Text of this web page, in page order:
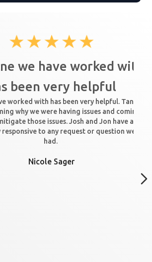
we have worked with
been very helpful
worked with has been very helpful. Tanya
why we were having issues and coming up
those issues. Josh and Jon have always
responsive to any request or question we
had.
Nicole Sager